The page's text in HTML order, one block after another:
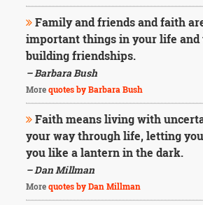
Family and friends and faith
important things in your life and
building friendships.
– Barbara Bush
Morequotes by Barbara Bush
Faith means living with
your way through life, letting
you like a lantern in the dark.
– Dan Millman
Morequotes by Dan Millman